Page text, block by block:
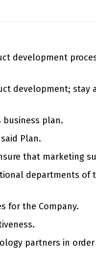
development
development; stay
business plan.
Plan.
that marketing
departments of
for the Company.
partners in